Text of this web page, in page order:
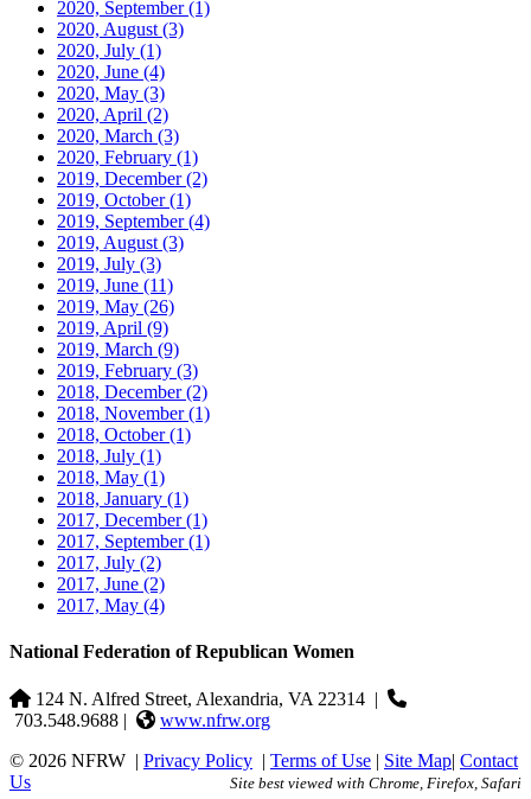
2020, September(1)
2020, August (3)
2020, July (1)
2020, June (4)
2020, May (3)
2020, April (2)
2020, March (3)
2020, February (1)
2019, December(2)
2019, October(1)
2019, September(4)
2019, August (3)
2019, July (3)
2019, June (11)
2019, May (26)
2019, April (9)
2019, March (9)
2019, February (3)
2018, December(2)
2018, November(1)
2018, October(1)
2018, July (1)
2018, May (1)
2018, January (1)
2017, December(1)
2017, September(1)
2017, July (2)
2017, June (2)
2017, May (4)
National Federation of Republican Women
124 N. Alfred Street, Alexandria, VA 22314 |
703.548.9688 |
www.nfrw.org
© 2026 NFRW | Privacy Policy | Terms of Use | Site Map| Contact
Us
Site best viewed with Chrome, Firefox, Safari